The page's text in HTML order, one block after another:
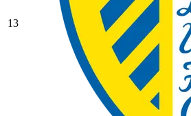
13